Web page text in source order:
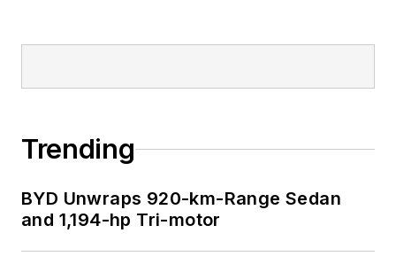
Trending
BYD Unwraps 920-km-Range Sedan
and 1,194-hp Tri-motor